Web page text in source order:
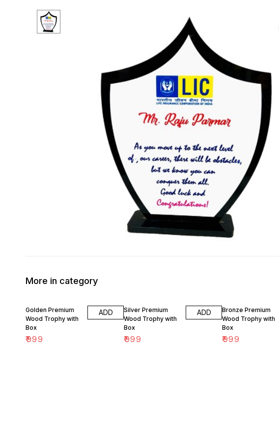
More in category
Golden Premium
Wood Trophy with
Box
₹999
ADD
Silver Premium
Wood Trophy with
Box
₹999
ADD
Bronze Premium
Wood Trophy with
Box
₹999